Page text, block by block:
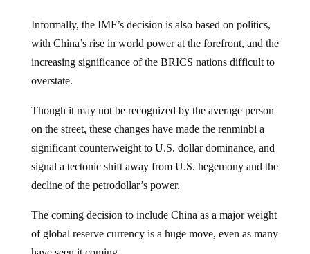
Informally, the IMF’s decision is also based on politics,
with China’s rise in world power at the forefront, and the
increasing significance of the BRICS nations difficult to
overstate.
Though it may not be recognized by the average person
on the street, these changes have made the renminbi a
significant counterweight to U.S. dollar dominance, and
signal a tectonic shift away from U.S. hegemony and the
decline of the petrodollar’s power.
The coming decision to include China as a major weight
of global reserve currency is a huge move, even as many